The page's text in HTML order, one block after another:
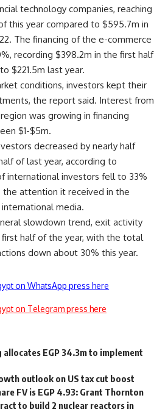
technology companies, reaching
this year compared to $595.7m in
The financing of the e-commerce
recording $398.2m in the first half
$221.5m last year.
conditions, investors kept their
the report said. Interest from
was growing in financing
$1-$5m.
decreased by nearly half
of last year, according to
international investors fell to 33%
attention it received in the
media.
slowdown trend, exit activity
half of the year, with the total
down about 30% this year.
on WhatsApp press here
on Telegram press here
EGP 34.3m to implement
outlook on US tax cut boost
FV is EGP 4.93: Grant Thornton
to build 2 nuclear reactors in